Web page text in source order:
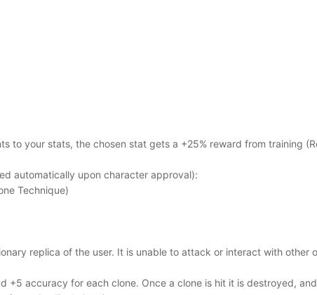
to your stats, the chosen stat gets a +25% reward from training
automatically upon character approval):
Technique)
replica of the user. It is unable to attack or interact with
+5 accuracy for each clone. Once a clone is hit it is destroyed,